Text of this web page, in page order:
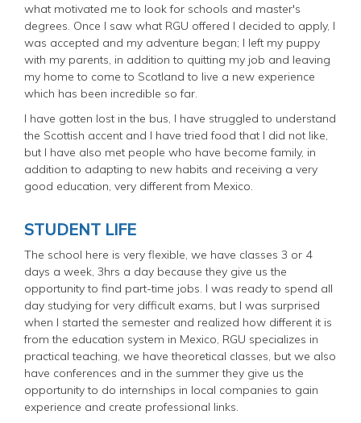
what motivated me to look for schools and master's
degrees. Once I saw what RGU offered I decided to apply, I
was accepted and my adventure began; I left my puppy
with my parents, in addition to quitting my job and leaving
my home to come to Scotland to live a new experience
which has been incredible so far.
I have gotten lost in the bus, I have struggled to understand
the Scottish accent and I have tried food that I did not like,
but I have also met people who have become family, in
addition to adapting to new habits and receiving a very
good education, very different from Mexico.
STUDENT LIFE
The school here is very flexible, we have classes 3 or 4
days a week, 3hrs a day because they give us the
opportunity to find part-time jobs. I was ready to spend all
day studying for very difficult exams, but I was surprised
when I started the semester and realized how different it is
from the education system in Mexico, RGU specializes in
practical teaching, we have theoretical classes, but we also
have conferences and in the summer they give us the
opportunity to do internships in local companies to gain
experience and create professional links.